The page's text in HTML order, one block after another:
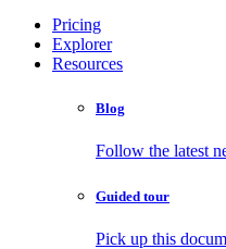
Pricing
Explorer
Resources
Blog
Follow the latest
Guided tour
Pick up this